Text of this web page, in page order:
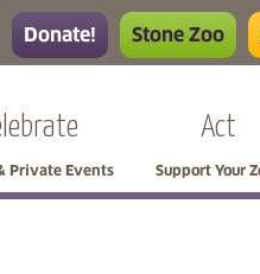
Donate! Stone Zoo
Private Events
Act
Support Your